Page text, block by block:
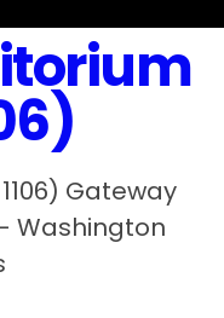
Gateway
Washington